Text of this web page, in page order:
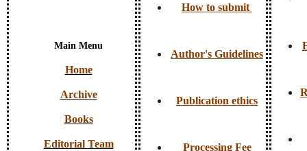
Main Menu
Home
Archive
Books
Editorial Team
How to submit
Author's Guidelines
Publication ethics
Processing Fee